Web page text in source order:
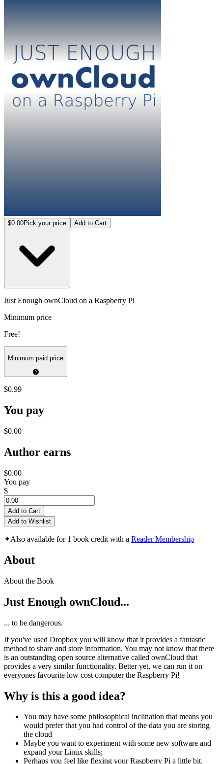
$0.00Pick your price Add to Cart
Just Enough ownCloud on a Raspberry Pi
Minimum price
Free!
Minimum paid price
$0.99
You pay
$0.00
Author earns
$0.00
You pay
$
Add to Cart
Add to Wishlist
✦Also available for 1 book credit with a Reader Membership
About
About the Book
Just Enough ownCloud...
... to be dangerous.
If you've used Dropbox you will know that it provides a fantastic
method to share and store information. You may not know that there
is an outstanding open source alternative called ownCloud that
provides a very similar functionality. Better yet, we can run it on
everyones favourite low cost computer the Raspberry Pi!
Why is this a good idea?
You may have some philosophical inclination that means you
would prefer that you had control of the data you are storing
the cloud
Maybe you want to experiment with some new software and
expand your Linux skills;
Perhaps you feel like flexing your Raspberry Pi a little bit.